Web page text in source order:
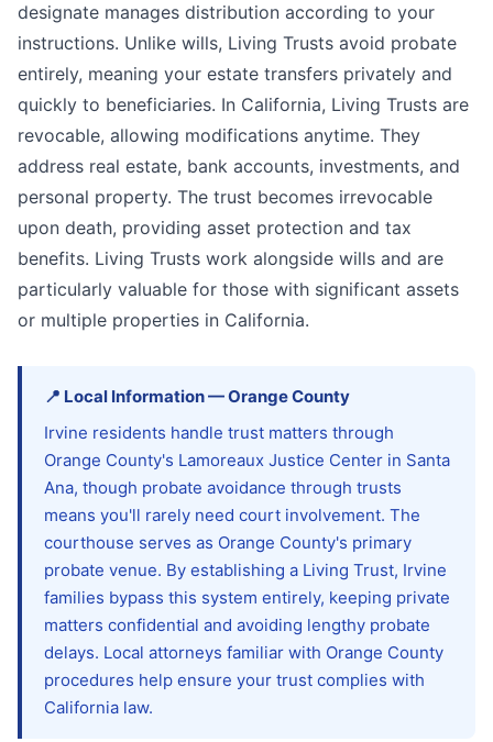
designate manages distribution according to your
instructions. Unlike wills, Living Trusts avoid probate
entirely, meaning your estate transfers privately and
quickly to beneficiaries. In California, Living Trusts are
revocable, allowing modifications anytime. They
address real estate, bank accounts, investments, and
personal property. The trust becomes irrevocable
upon death, providing asset protection and tax
benefits. Living Trusts work alongside wills and are
particularly valuable for those with significant assets
or multiple properties in California.
📍 Local Information—OrangeCounty
Irvine residents handle trust matters through
Orange County's Lamoreaux Justice Center in Santa
Ana, though probate avoidance through trusts
means you'll rarely need court involvement. The
courthouse serves as Orange County's primary
probate venue. By establishing a Living Trust, Irvine
families bypass this system entirely, keeping private
matters confidential and avoiding lengthy probate
delays. Local attorneys familiar with Orange County
procedures help ensure your trust complies with
California law.